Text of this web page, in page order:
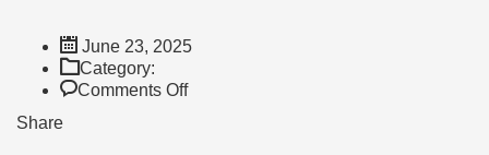
June 23, 2025
Category:
Comments Off
Share